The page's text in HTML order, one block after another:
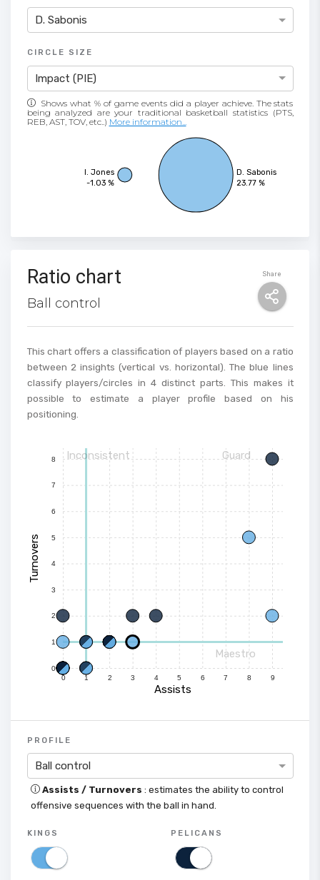
D. Sabonis
CIRCLE SIZE
Impact (PIE)
Shows what % of game events did a player achieve. The stats
being analyzed are your traditional basketball statistics (PTS,
REB, AST, TOV, etc..) More information...
I. Jones
D. Sabonis
-1.03 %
23.77 %
Share
Ratio chart
Ball control
This chart offers a classification of players based on a ratio
between 2 insights (vertical vs. horizontal). The blue lines
classify players/circles in 4 distinct parts. This makes it
possible to estimate a player profile based on his
positioning.
0 1 2 3 4 5 6 7 8 9
0
1
2
3
4
5
6
7
8
Assists
Turnovers
Inconsistent Guard
Maestro
PROFILE
Ball control
Assists / Turnovers : estimates the ability to control
offensive sequences with the ball in hand.
KINGS PELICANS